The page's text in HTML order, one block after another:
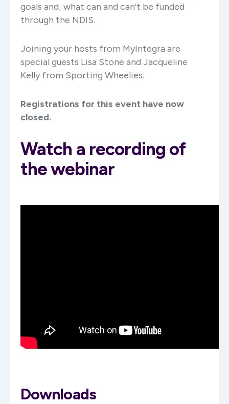
goals and; what can and can’t be funded
through the NDIS.
Joining your hosts from MyIntegra are
special guests Lisa Stone and Jacqueline
Kelly from Sporting Wheelies.
Registrations for this event have now
closed.
Watch a recording of
the webinar
Downloads